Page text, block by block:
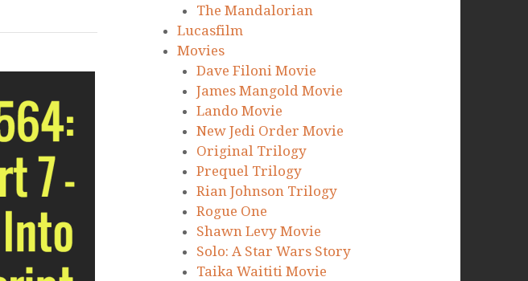
The Mandalorian
Lucasfilm
Movies
Dave Filoni Movie
James Mangold Movie
Lando Movie
New Jedi Order Movie
Original Trilogy
Prequel Trilogy
Rian Johnson Trilogy
Rogue One
Shawn Levy Movie
Solo: A Star Wars Story
Taika Waititi Movie